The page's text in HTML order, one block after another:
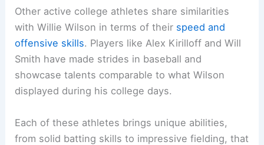
Other active college athletes share similarities
with Willie Wilson in terms of their speed and
offensive skills. Players like Alex Kirilloff and Will
Smith have made strides in baseball and
showcase talents comparable to what Wilson
displayed during his college days.
Each of these athletes brings unique abilities,
from solid batting skills to impressive fielding, that